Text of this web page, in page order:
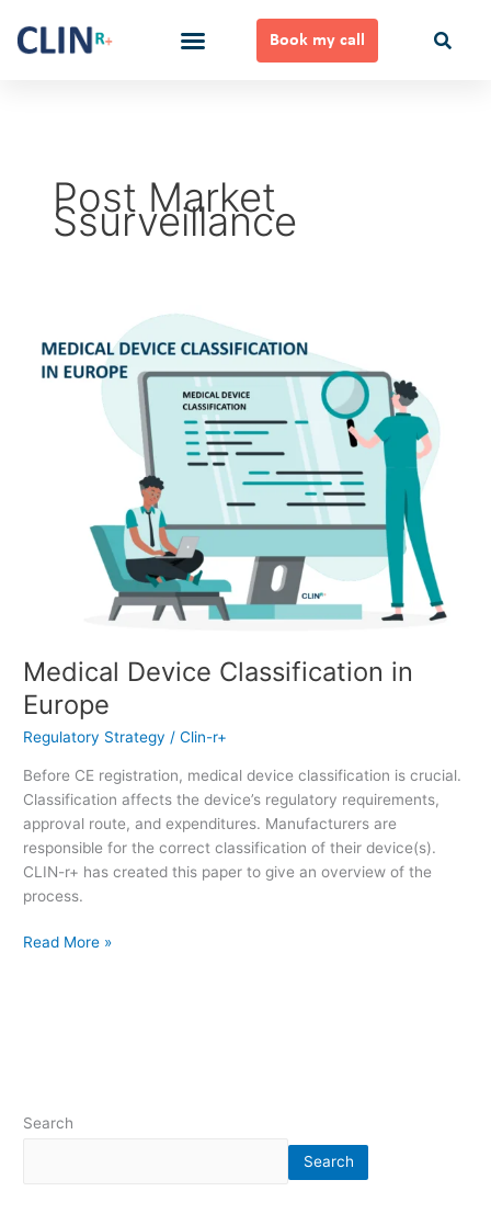
content
Book my call
Post Market
Ssurveillance
Medical Device Classification in
Europe
Regulatory Strategy /Clin-r+
Before CE registration, medical device classification is crucial.
Classification affects the device’s regulatory requirements,
approval route, and expenditures. Manufacturers are
responsible for the correct classification of their device(s).
CLIN-r+ has created this paper to give an overview of the
process.
Device
Classification
Read More »
Search
Search